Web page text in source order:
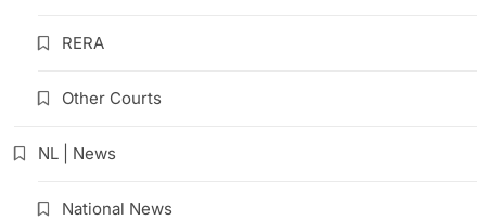
RERA
Other Courts
NL | News
National News